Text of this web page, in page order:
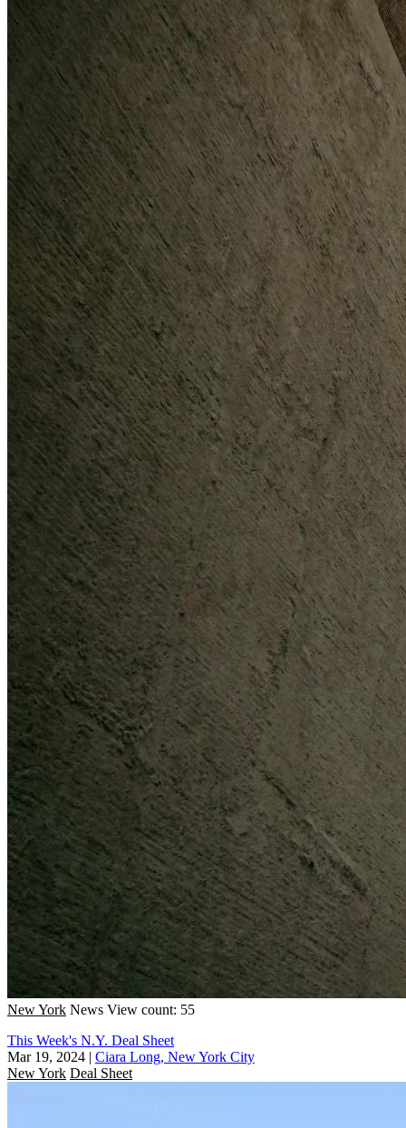
New York News View count: 55
This Week's N.Y. Deal Sheet
Mar 19, 2024 | Ciara Long, New York City
New York Deal Sheet